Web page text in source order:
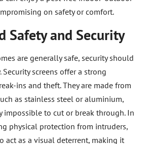
on safety or comfort.
Safety and Security
are generally safe, security should
screens offer a strong
ins and theft. They are made from
as stainless steel or aluminium,
impossible to cut or break through. In
physical protection from intruders,
act as a visual deterrent, making it